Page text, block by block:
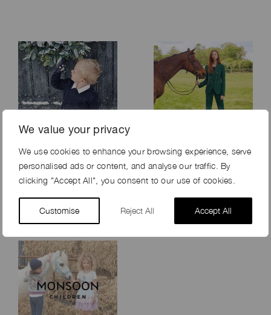
We value your privacy
We use cookies to enhance your browsing experience, serve
personalised ads or content, and analyse our traffic. By
clicking "Accept All", you consent to our use of cookies.
Customise Reject All Accept All
THE LITTLE WHITE
COMPANY XMAS
2019
AMERICANA
MANHASSET